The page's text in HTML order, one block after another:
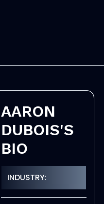
AARON
DUBOIS'S
BIO
INDUSTRY: